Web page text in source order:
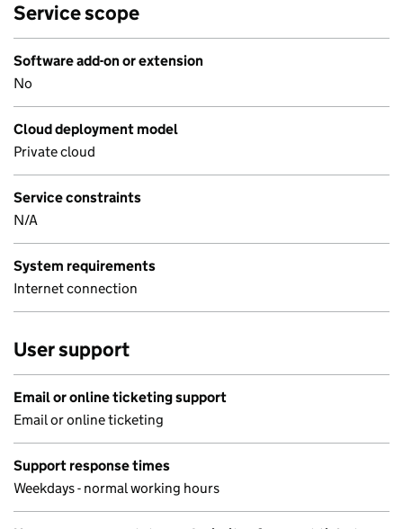
Service scope
Software add-on or extension
No
Cloud deployment model
Private cloud
Service constraints
N/A
System requirements
Internet connection
User support
Email or online ticketing support
Email or online ticketing
Support response times
Weekdays - normal working hours